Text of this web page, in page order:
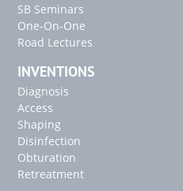
SB Seminars
One-On-One
Road Lectures
INVENTIONS
Diagnosis
Access
Shaping
Disinfection
Obturation
Retreatment